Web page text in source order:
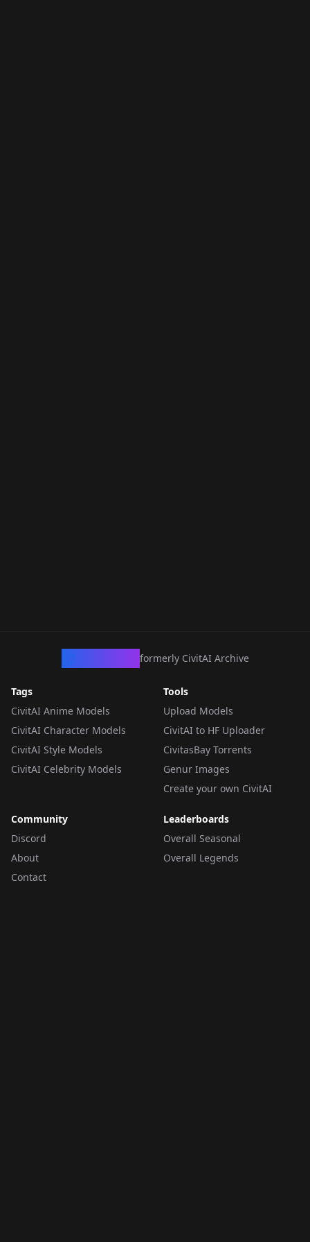
formerly CivitAI Archive
Tags
CivitAI Anime Models
CivitAI Character Models
CivitAI Style Models
CivitAI Celebrity Models
Tools
Upload Models
CivitAI to HF Uploader
CivitasBay Torrents
Genur Images
Create your own CivitAI
Community
Discord
About
Contact
Leaderboards
Overall Seasonal
Overall Legends